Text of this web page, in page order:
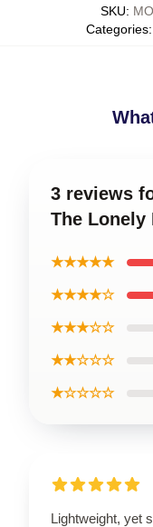
SKU:
Categories:
3 reviews
The Lonely
★★★★★
★★★★☆
★★★☆☆
★★☆☆☆
★☆☆☆☆
Lightweight, yet